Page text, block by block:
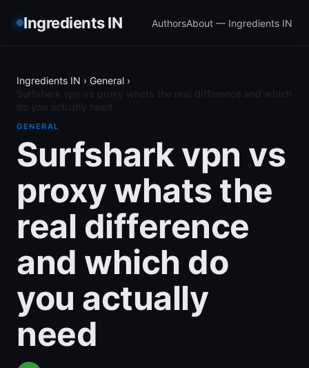
Ingredients IN AuthorsAbout — Ingredients IN
Ingredients IN › General ›
GENERAL
Surfshark vpn vs
proxy whats the
real difference
and which do
you actually
need